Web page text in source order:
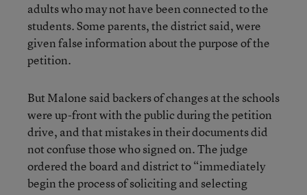
adults who may not have been connected to the
students. Some parents, the district said, were
given false information about the purpose of the
petition.
But Malone said backers of changes at the schools
were up-front with the public during the petition
drive, and that mistakes in their documents did
not confuse those who signed on. The judge
ordered the board and district to “immediately
begin the process of soliciting and selecting